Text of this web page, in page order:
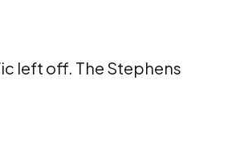
left off. The Stephens